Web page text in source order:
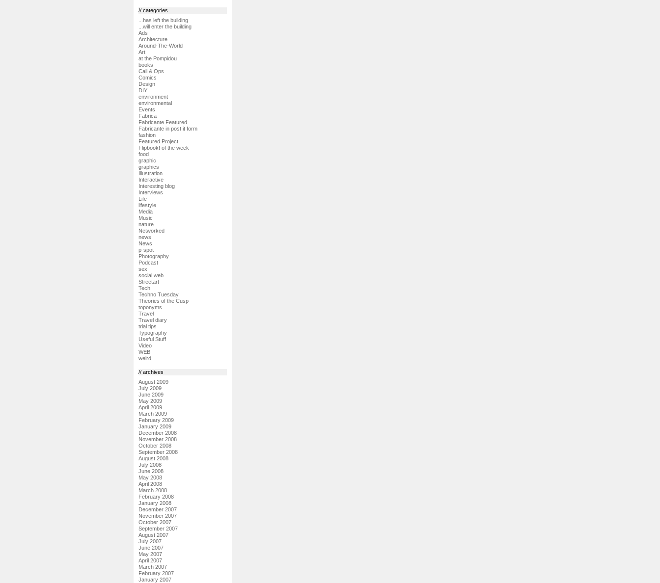
// categories
...has left the building
...will enter the building
Ads
Architecture
Around-The-World
Art
at the Pompidou
books
Call & Ops
Comics
Design
DIY
environment
environmental
Events
Fabrica
Fabricante Featured
Fabricante in post it form
fashion
Featured Project
Flipbook! of the week
food
graphic
graphics
Illustration
Interactive
Interesting blog
Interviews
Life
lifestyle
Media
Music
nature
Networked
news
News
p-spot
Photography
Podcast
sex
social web
Streetart
Tech
Techno Tuesday
Theories of the Cusp
toponyms
Travel
Travel diary
trial tips
Typography
Useful Stuff
Video
WEB
weird
// archives
August 2009
July 2009
June 2009
May 2009
April 2009
March 2009
February 2009
January 2009
December 2008
November 2008
October 2008
September 2008
August 2008
July 2008
June 2008
May 2008
April 2008
March 2008
February 2008
January 2008
December 2007
November 2007
October 2007
September 2007
August 2007
July 2007
June 2007
May 2007
April 2007
March 2007
February 2007
January 2007